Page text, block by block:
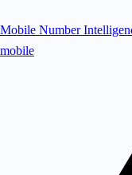
Mobile Number
mobile